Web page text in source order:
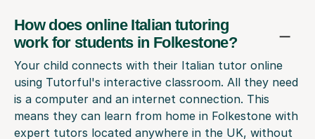
How does online Italian tutoring
work for students in Folkestone?
Your child connects with their Italian tutor online
using Tutorful's interactive classroom. All they need
is a computer and an internet connection. This
means they can learn from home in Folkestone with
expert tutors located anywhere in the UK, without